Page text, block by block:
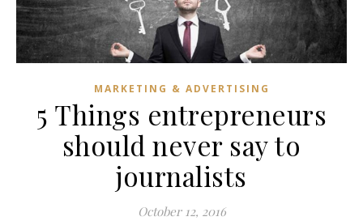
MARKETING & ADVERTISING
5 Things entrepreneurs
should never say to
journalists
October 12, 2016